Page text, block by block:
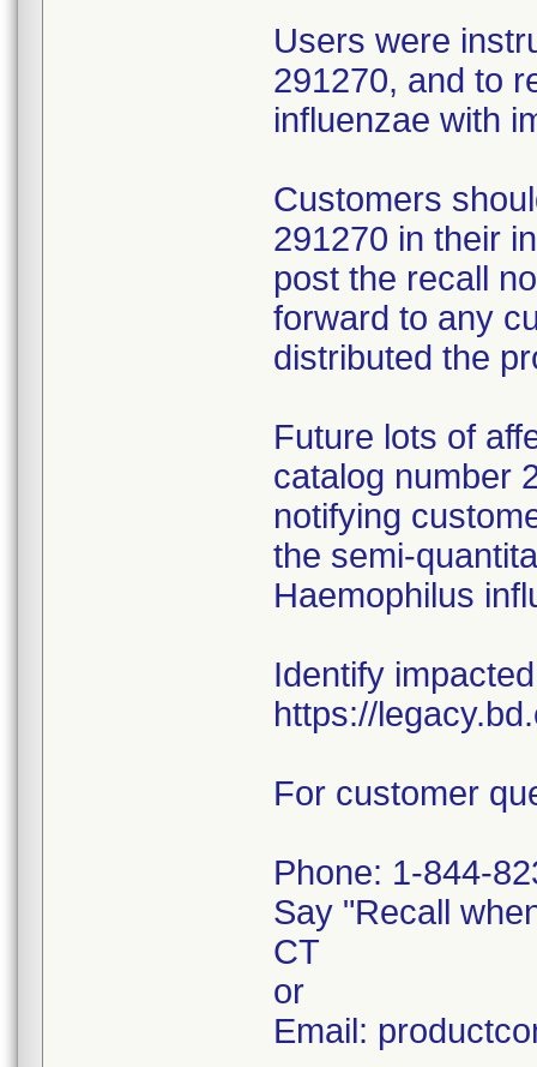
Users were
291270, and to
influenzae with
Customers
291270 in their
post the recall
forward to any
distributed the
Future lots of
catalog number
notifying
the semi-
Haemophilus
Identify
https://
For customer
Phone: 1-844-
Say "Recall
CT
or
Email: